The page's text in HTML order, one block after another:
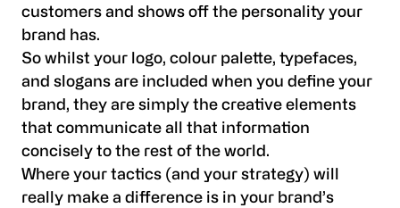
customers and shows off the personality your
brand has.
So whilst your logo, colour palette, typefaces,
and slogans are included when you define your
brand, they are simply the creative elements
that communicate all that information
concisely to the rest of the world.
Where your tactics (and your strategy) will
really make a difference is in your brand’s